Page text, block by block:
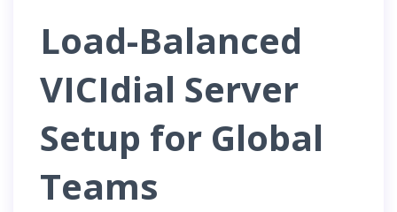
Load-Balanced
VICIdial Server
Setup for Global
Teams